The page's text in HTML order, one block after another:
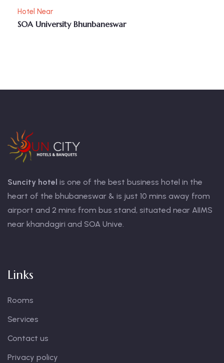
Hotel Near
SOA University Bhunbaneswar
Suncity hotel is one of the best business hotel in the
heart of the bhubaneswar & is just 10 mins away from
airport and 2 mins from bus stand, situated near AIIMS
near khandagiri and SOA Unive.
Links
Rooms
Services
Contact us
Privacy policy